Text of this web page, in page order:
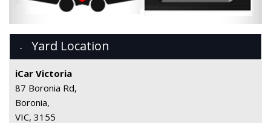
Yard Location
iCar Victoria
87 Boronia Rd,
Boronia,
VIC, 3155